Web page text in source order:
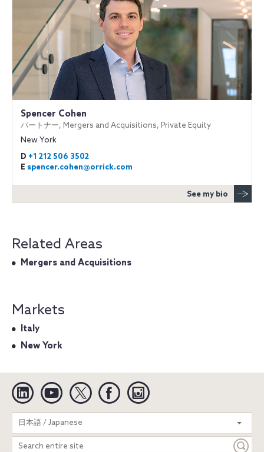
Spencer Cohen
パートナー, Mergers and Acquisitions, Private Equity
New York
D +1 212 506 3502
E spencer.cohen@orrick.com
See my bio
Related Areas
Mergers and Acquisitions
Markets
Italy
New York
Linkedin YouTube Twitter Facebook
日本語 / Japanese
Search
entire
site